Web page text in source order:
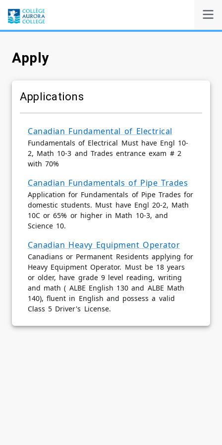
Self-Service
Search
Powered by
Apply
Applications
Canadian Fundamental of Electrical
Fundamentals of Electrical Must have Engl 10-
2, Math 10-3 and Trades entrance exam # 2
with 70%
Canadian Fundamentals of Pipe Trades
Application for Fundamentals of Pipe Trades for
domestic students. Must have Engl 20-2, Math
10C or 65% or higher in Math 10-3, and
Science 10.
Canadian Heavy Equipment Operator
Canadians or Permanent Residents applying for
Heavy Equipment Operator. Must be 18 years
or older, have grade 9 level reading, writing
and math ( ALBE English 130 and ALBE Math
140), fluent in English and possess a valid
Class 5 Driver's License.